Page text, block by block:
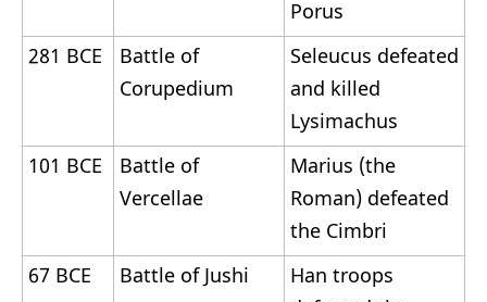
Porus
281 BCE
Battle of
Corupedium
Seleucus defeated
and killed
Lysimachus
101 BCE
Battle of
Vercellae
Marius (the
Roman) defeated
the Cimbri
67 BCE
Battle of Jushi
Han troops